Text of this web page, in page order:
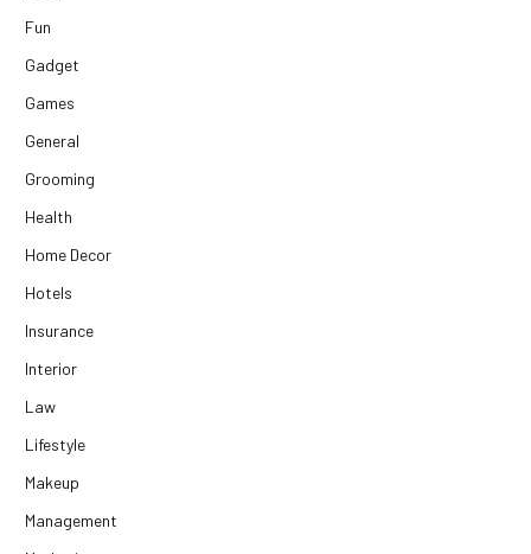
Fun
Gadget
Games
General
Grooming
Health
Home Decor
Hotels
Insurance
Interior
Law
Lifestyle
Makeup
Management